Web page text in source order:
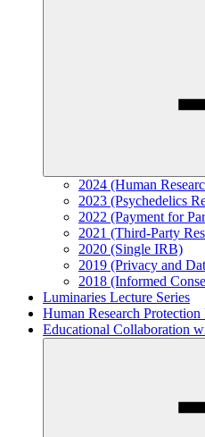
2024 (Human
2023 (Psychedelics
2022 (Payment for
2021 (Third-Party
2020 (Single IRB)
2019 (Privacy and
2018 (Informed
Luminaries Lecture Series
Human Research
Educational Collaboration